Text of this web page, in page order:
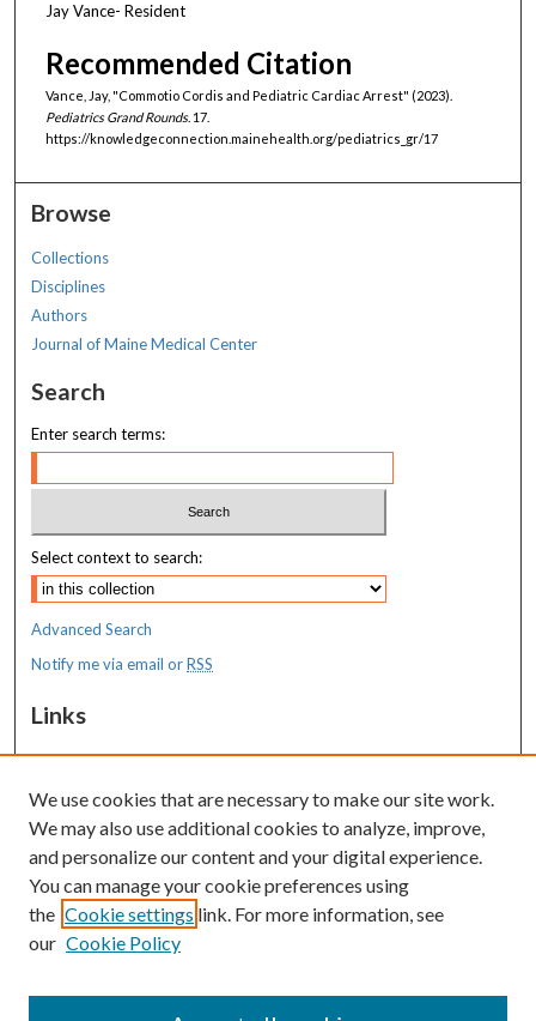
Jay Vance- Resident
Recommended Citation
Vance, Jay, "Commotio Cordis and Pediatric Cardiac Arrest" (2023).
Pediatrics Grand Rounds. 17.
https://knowledgeconnection.mainehealth.org/pediatrics_gr/17
Browse
Collections
Disciplines
Authors
Journal of Maine Medical Center
Search
Enter search terms:
Select context to search:
Advanced Search
Notify me via email orRSS
Links
MaineHealth Pediatrics Grand Rounds
Resources
MaineHealth Library & Learning
Commons
We use cookies that are necessary to make our site work.
We may also use additional cookies to analyze, improve,
and personalize our content and your digital experience.
You can manage your cookie preferences using
the Cookie settings link. For more information, see
our Cookie Policy